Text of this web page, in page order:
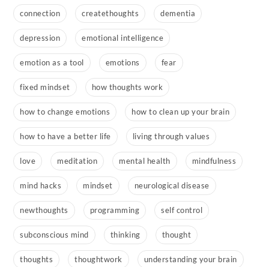
connection createthoughts dementia
depression emotional intelligence
emotion as a tool emotions fear
fixed mindset how thoughts work
how to change emotions how to clean up your brain
how to have a better life living through values
love meditation mental health mindfulness
mind hacks mindset neurological disease
newthoughts programming self control
subconscious mind thinking thought
thoughts thoughtwork understanding your brain